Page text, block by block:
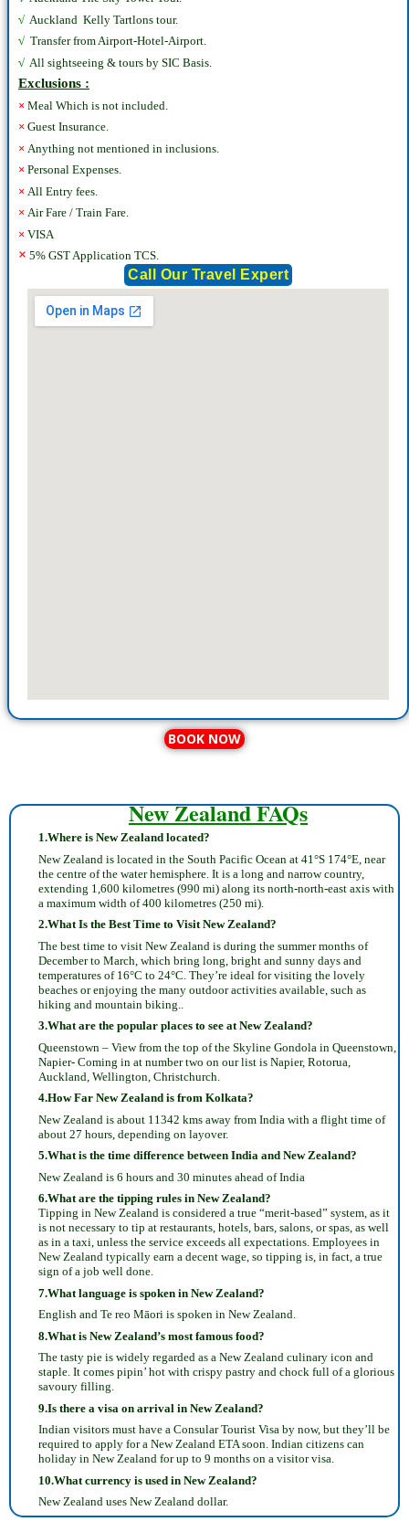
√ Auckland Kelly Tartlons tour.
√ Transfer from Airport-Hotel-Airport.
√ All sightseeing & tours by SIC Basis.
Exclusions :
× Meal Which is not included.
× Guest Insurance.
× Anything not mentioned in inclusions.
× Personal Expenses.
× All Entry fees.
× Air Fare / Train Fare.
× VISA
× 5% GST Application TCS.
Call Our Travel Expert
BOOK NOW
New Zealand FAQs
1.Where is New Zealand located?
New Zealand is located in the South Pacific Ocean at 41°S 174°E, near
the centre of the water hemisphere. It is a long and narrow country,
extending 1,600 kilometres (990 mi) along its north-north-east axis with
a maximum width of 400 kilometres (250 mi).
2.What Is the Best Time to Visit New Zealand?
The best time to visit New Zealand is during the summer months of
December to March, which bring long, bright and sunny days and
temperatures of 16°C to 24°C. They’re ideal for visiting the lovely
beaches or enjoying the many outdoor activities available, such as
hiking and mountain biking..
3.What are the popular places to see at New Zealand?
Queenstown – View from the top of the Skyline Gondola in Queenstown,
Napier- Coming in at number two on our list is Napier, Rotorua,
Auckland, Wellington, Christchurch.
4.How Far New Zealand is from Kolkata?
New Zealand is about 11342 kms away from India with a flight time of
about 27 hours, depending on layover.
5.What is the time difference between India and New Zealand?
New Zealand is 6 hours and 30 minutes ahead of India
6.What are the tipping rules in New Zealand?
Tipping in New Zealand is considered a true “merit-based” system, as it
is not necessary to tip at restaurants, hotels, bars, salons, or spas, as well
as in a taxi, unless the service exceeds all expectations. Employees in
New Zealand typically earn a decent wage, so tipping is, in fact, a true
sign of a job well done.
7.What language is spoken in New Zealand?
English and ‎Te reo Māori‎ is spoken in New Zealand.
8.What is New Zealand’s most famous food?
The tasty pie is widely regarded as a New Zealand culinary icon and
staple. It comes pipin’ hot with crispy pastry and chock full of a glorious
savoury filling.
9.Is there a visa on arrival in New Zealand?
Indian visitors must have a Consular Tourist Visa by now, but they’ll be
required to apply for a New Zealand ETA soon. Indian citizens can
holiday in New Zealand for up to 9 months on a visitor visa.
10.What currency is used in New Zealand?
New Zealand uses New Zealand dollar.